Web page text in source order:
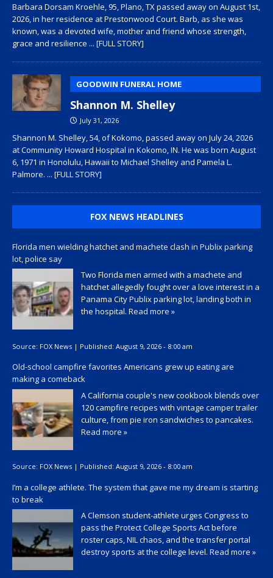
Barbara Dorsam Kroehle, 95, Plano, TX passed away on August 1st,
2026, in her residence at Prestonwood Court. Barb, as she was
known, was a devoted wife, mother and friend whose strength,
grace and resilience ... [FULL STORY]
GOODWIN FUNERAL HOME
Shannon M. Shelley
July 31, 2026
Shannon M. Shelley, 54, of Kokomo, passed away on July 24, 2026
at Community Howard Hospital in Kokomo, IN. He was born August
6, 1971 in Honolulu, Hawaii to Michael Shelley and Pamela L.
Palmore. ... [FULL STORY]
FOX NEWS HEADLINES
Florida men wielding hatchet and machete clash in Publix parking
lot, police say
Two Florida men armed with a machete and
hatchet allegedly fought over a love interest in a
Panama City Publix parking lot, landing both in
the hospital. Read more »
Source: FOX News | Published: August 9, 2026 - 8:00 am
Old-school campfire favorites Americans grew up eating are
making a comeback
A California couple's new cookbook blends over
120 campfire recipes with vintage camper trailer
culture, from pie iron sandwiches to pancakes.
Read more »
Source: FOX News | Published: August 9, 2026 - 8:00 am
I’m a college athlete. The system that gave me my dream is starting
to break
A Clemson student-athlete urges Congress to
pass the Protect College Sports Act before
roster caps, NIL chaos, and the transfer portal
destroy sports at the college level. Read more »